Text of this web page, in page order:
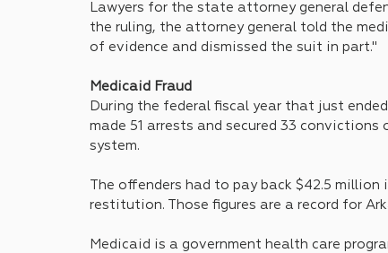
Lawyers for the state attorney general
the ruling, the attorney general told the
of evidence and dismissed the suit in part."
Medicaid Fraud
During the federal fiscal year that just
made 51 arrests and secured 33
system.
The offenders had to pay back $42.5
restitution. Those figures are a record for
Medicaid is a government health care